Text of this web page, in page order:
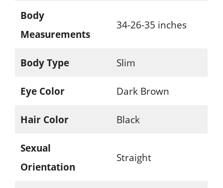
Body
Measurements
34-26-35 inches
Body Type Slim
Eye Color Dark Brown
Hair Color Black
Sexual
Orientation
Straight